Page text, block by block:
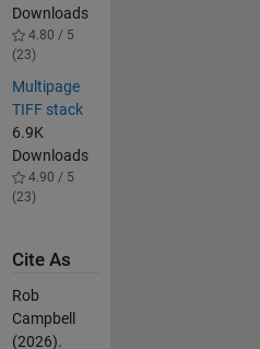
Downloads
4.80 / 5
(23)
Multipage
TIFF stack
6.9K
Downloads
4.90 / 5
(23)
Cite As
Rob
Campbell
(2026).